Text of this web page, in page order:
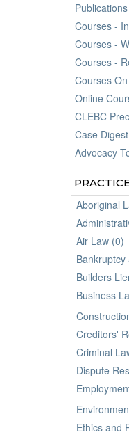
Courses -
Courses -
Courses -
Courses
Online
CLEBC
Case
Advocacy
Aboriginal
Air Law (0)
Builders
Business
Creditors'
Criminal
Dispute
Ethics and